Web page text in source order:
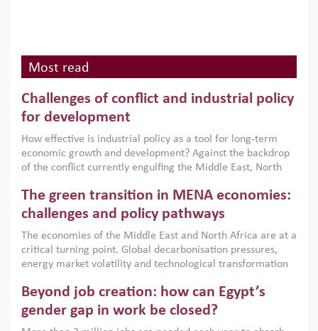
Most read
Challenges of conflict and industrial policy
for development
How effective is industrial policy as a tool for long-term
economic growth and development? Against the backdrop
of the conflict currently engulfing the Middle East, North
argues that while industrial policies are widely used across
the region, they can only address market failures and foster
growth when they are aligned with country capabilities,
implemented with accountability and backed by capable
institutions.
The green transition in MENA economies:
challenges and policy pathways
The economies of the Middle East and North Africa are at a
critical turning point. Global decarbonisation pressures,
energy market volatility and technological transformation
models. This column argues that the green transition is not
only an environmental necessity but also a strategic
economic imperative.
Beyond job creation: how can Egypt’s
gender gap in work be closed?